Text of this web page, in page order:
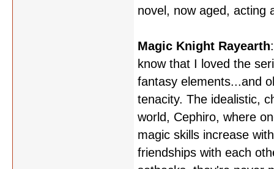
novel, now aged, acting
Magic Knight Rayearth
know that I loved the
fantasy elements...and
tenacity. The idealistic,
world, Cephiro, where
magic skills increase
friendships with each